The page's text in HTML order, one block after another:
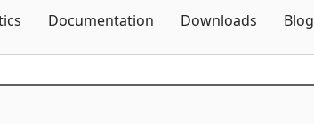
Documentation Downloads Blog